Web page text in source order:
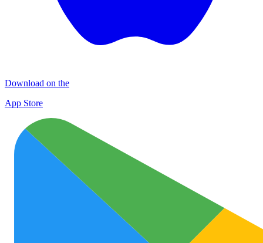
Download on the
App Store